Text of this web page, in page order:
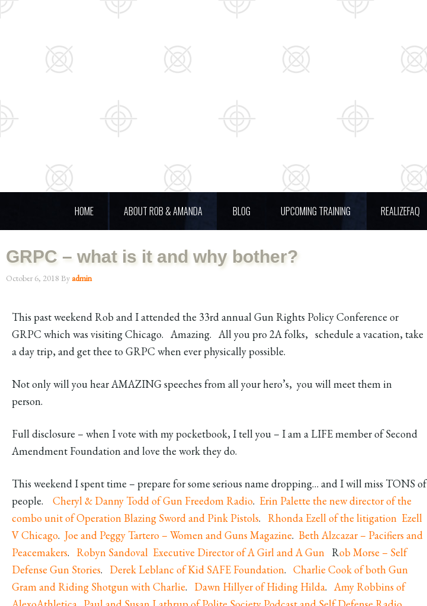
HOME ABOUT ROB & AMANDA BLOG UPCOMING TRAINING REALIZEFAQ
GRPC – what is it and why bother?
October 6, 2018 Byadmin
This past weekend Rob and I attended the 33rd annual Gun Rights Policy Conference or
GRPC which was visiting Chicago. Amazing. All you pro 2A folks, schedule a vacation, take
a day trip, and get thee to GRPC when ever physically possible.
Not only will you hear AMAZING speeches from all your hero’s, you will meet them in
person.
Full disclosure – when I vote with my pocketbook, I tell you – I am a LIFE member of Second
Amendment Foundation and love the work they do.
This weekend I spent time – prepare for some serious name dropping… and I will miss TONS of
people. Cheryl & Danny Todd of Gun Freedom Radio. Erin Palette the new director of the
combo unit of Operation Blazing Sword and Pink Pistols. Rhonda Ezell of the litigation Ezell
V Chicago. Joe and Peggy Tartero – Women and Guns Magazine. Beth Alzcazar – Pacifiers and
Peacemakers. Robyn Sandoval Executive Director of A Girl and A Gun Rob Morse – Self
Defense Gun Stories. Derek Leblanc of Kid SAFE Foundation. Charlie Cook of both Gun
Gram and Riding Shotgun with Charlie. Dawn Hillyer of Hiding Hilda. Amy Robbins of